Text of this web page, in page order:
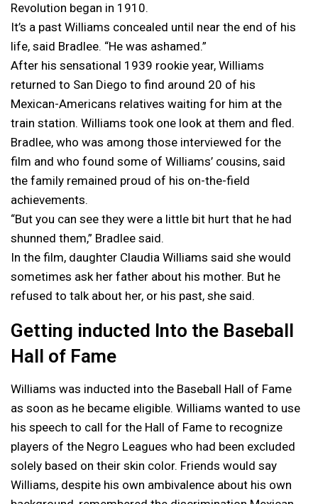
Revolution began in 1910.
It’s a past Williams concealed until near the end of his
life, said Bradlee. “He was ashamed.”
After his sensational 1939 rookie year, Williams
returned to San Diego to find around 20 of his
Mexican-Americans relatives waiting for him at the
train station. Williams took one look at them and fled.
Bradlee, who was among those interviewed for the
film and who found some of Williams’ cousins, said
the family remained proud of his on-the-field
achievements.
“But you can see they were a little bit hurt that he had
shunned them,” Bradlee said.
In the film, daughter Claudia Williams said she would
sometimes ask her father about his mother. But he
refused to talk about her, or his past, she said.
Getting inducted Into the Baseball
Hall of Fame
Williams was inducted into the Baseball Hall of Fame
as soon as he became eligible. Williams wanted to use
his speech to call for the Hall of Fame to recognize
players of the Negro Leagues who had been excluded
solely based on their skin color. Friends would say
Williams, despite his own ambivalence about his own